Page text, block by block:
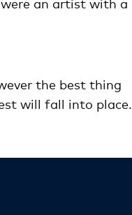
the best thing
will fall into place.